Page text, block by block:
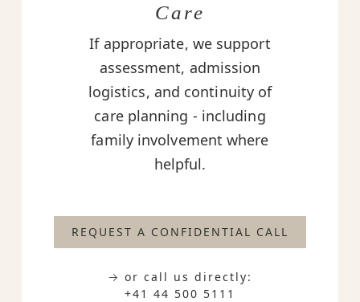
Care
If appropriate, we support
assessment, admission
logistics, and continuity of
care planning - including
family involvement where
helpful.
REQUEST A CONFIDENTIAL CALL
→ or call us directly:
+41 44 500 5111